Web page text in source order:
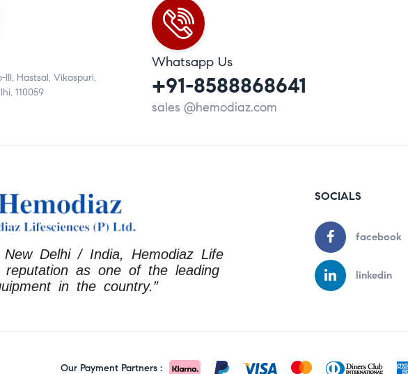
III, Hastsal, Vikaspuri,
110059
Whatsapp Us
+91-8588868641
sales @hemodiaz.com
New Delhi / India, Hemodiaz Life
as one of the leading
in the country.”
SOCIALS
facebook
linkedin
Our Payment Partners :